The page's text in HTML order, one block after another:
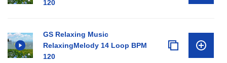
120
GS Relaxing Music
RelaxingMelody 14 Loop BPM
120